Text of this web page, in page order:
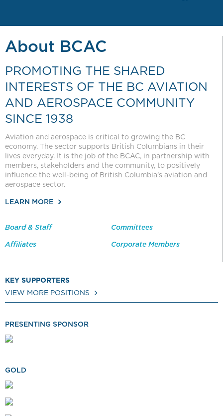
About BCAC
PROMOTING THE SHARED
INTERESTS OF THE BC AVIATION
AND AEROSPACE COMMUNITY
SINCE 1938
Aviation and aerospace is critical to growing the BC
economy. The sector supports British Columbians in their
lives everyday. It is the job of the BCAC, in partnership with
members, stakeholders and the community, to positively
influence the well-being of British Columbia’s aviation and
aerospace sector.
LEARN MORE
Board & Staff Committees
Affiliates Corporate Members
KEY SUPPORTERS
VIEW MORE POSITIONS
PRESENTING SPONSOR
GOLD